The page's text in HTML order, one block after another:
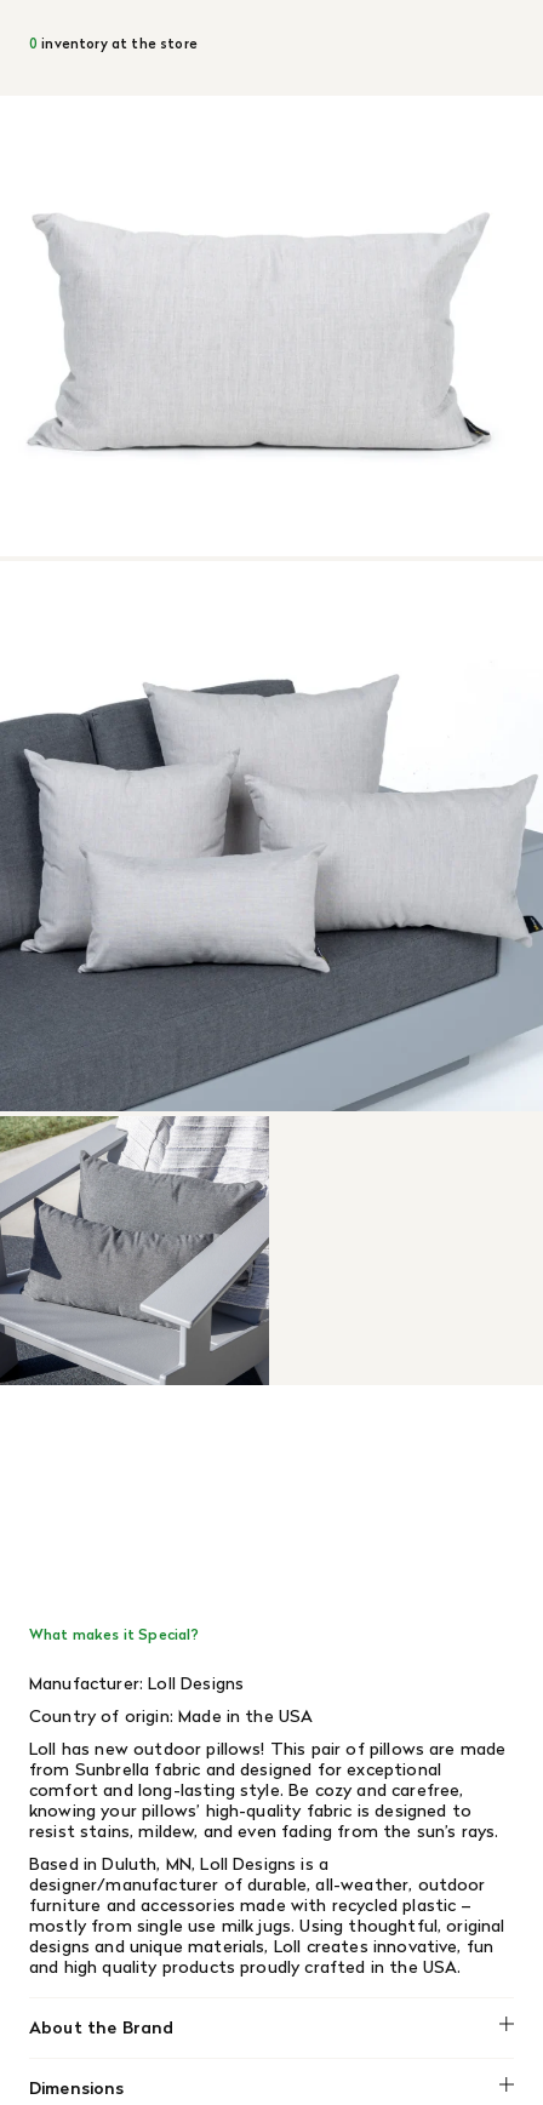
0 inventory at the store
What makes it Special?
Manufacturer: Loll Designs
Country of origin: Made in the USA
Loll has new outdoor pillows! This pair of pillows are made
from Sunbrella fabric and designed for exceptional
comfort and long-lasting style. Be cozy and carefree,
knowing your pillows’ high-quality fabric is designed to
resist stains, mildew, and even fading from the sun’s rays.
Based in Duluth, MN, Loll Designs is a
designer/manufacturer of durable, all-weather, outdoor
furniture and accessories made with recycled plastic –
mostly from single­ use milk jugs. Using thoughtful, original
designs and unique materials, Loll creates innovative, fun
and high­ quality products proudly crafted in the USA.
About the Brand
Dimensions